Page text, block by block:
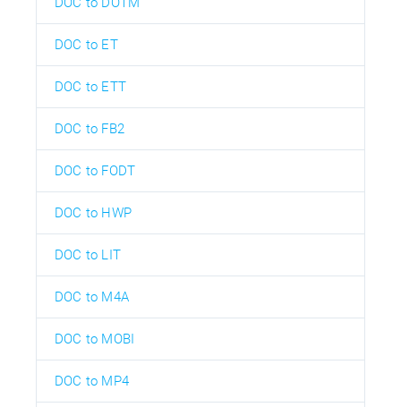
DOC to ET
DOC to ETT
DOC to FB2
DOC to FODT
DOC to HWP
DOC to LIT
DOC to M4A
DOC to MOBI
DOC to MP4